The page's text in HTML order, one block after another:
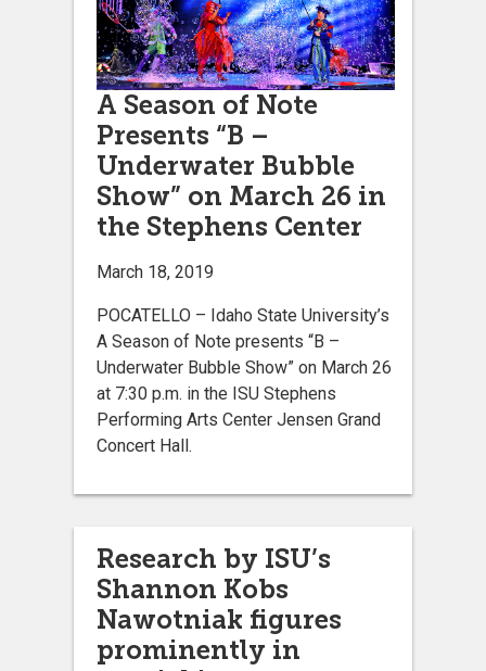
A Season of Note
Presents “B –
Underwater Bubble
Show” on March 26 in
the Stephens Center
March 18, 2019
POCATELLO – Idaho State University’s
A Season of Note presents “B –
Underwater Bubble Show” on March 26
at 7:30 p.m. in the ISU Stephens
Performing Arts Center Jensen Grand
Concert Hall.
Research by ISU’s
Shannon Kobs
Nawotniak figures
prominently in